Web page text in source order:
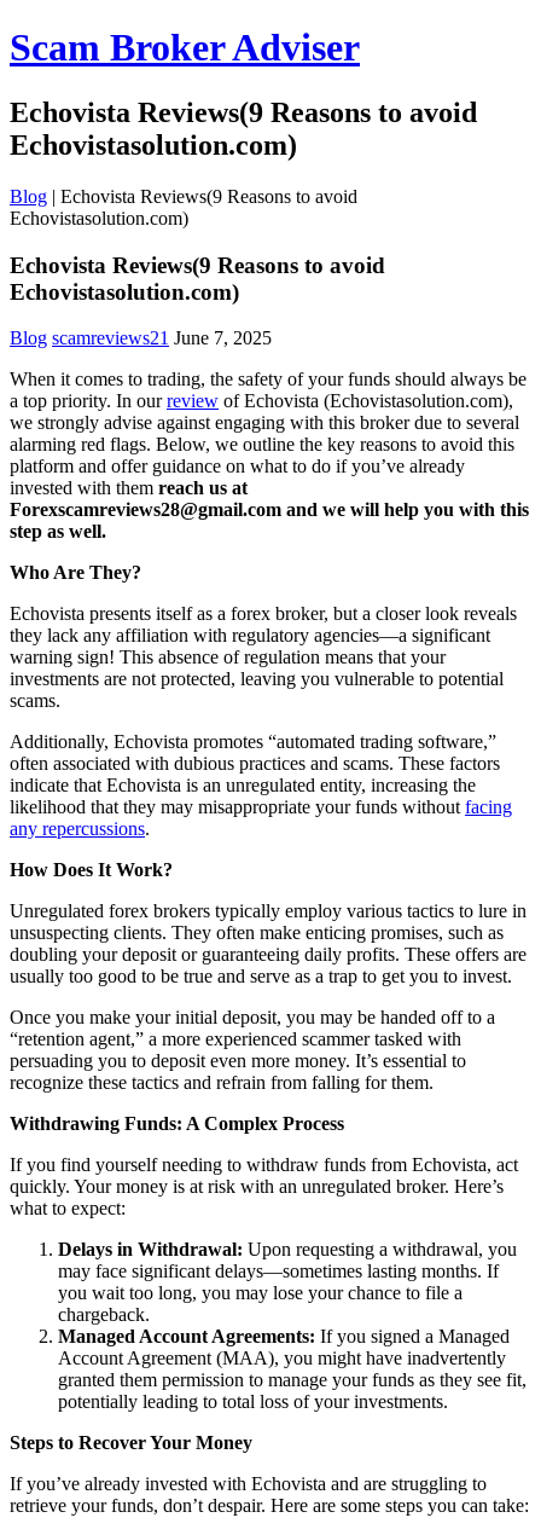
Scam Broker Adviser
Echovista Reviews(9 Reasons to avoid
Echovistasolution.com)
Blog | Echovista Reviews(9 Reasons to avoid
Echovistasolution.com)
Echovista Reviews(9 Reasons to avoid
Echovistasolution.com)
Blog scamreviews21 June 7, 2025
When it comes to trading, the safety of your funds should always be
a top priority. In ourreview of Echovista (Echovistasolution.com),
we strongly advise against engaging with this broker due to several
alarming red flags. Below, we outline the key reasons to avoid this
platform and offer guidance on what to do if you’ve already
invested with them reach us at
Forexscamreviews28@gmail.com and we will help you with this
step as well.
Who Are They?
Echovista presents itself as a forex broker, but a closer look reveals
they lack any affiliation with regulatory agencies—a significant
warning sign! This absence of regulation means that your
investments are not protected, leaving you vulnerable to potential
scams.
Additionally, Echovista promotes “automated trading software,”
often associated with dubious practices and scams. These factors
indicate that Echovista is an unregulated entity, increasing the
likelihood that they may misappropriate your funds without facing
any repercussions.
How Does It Work?
Unregulated forex brokers typically employ various tactics to lure in
unsuspecting clients. They often make enticing promises, such as
doubling your deposit or guaranteeing daily profits. These offers are
usually too good to be true and serve as a trap to get you to invest.
Once you make your initial deposit, you may be handed off to a
“retention agent,” a more experienced scammer tasked with
persuading you to deposit even more money. It’s essential to
recognize these tactics and refrain from falling for them.
Withdrawing Funds: A Complex Process
If you find yourself needing to withdraw funds from Echovista, act
quickly. Your money is at risk with an unregulated broker. Here’s
what to expect:
Delays in Withdrawal: Upon requesting a withdrawal, you
may face significant delays—sometimes lasting months. If
you wait too long, you may lose your chance to file a
chargeback.
Managed Account Agreements: If you signed a Managed
Account Agreement (MAA), you might have inadvertently
granted them permission to manage your funds as they see fit,
potentially leading to total loss of your investments.
Steps to Recover Your Money
If you’ve already invested with Echovista and are struggling to
retrieve your funds, don’t despair. Here are some steps you can take: